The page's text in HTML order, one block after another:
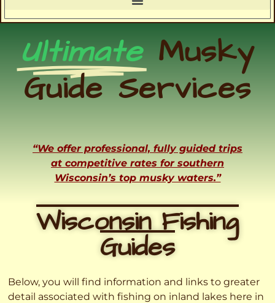
Ultimate Musky
Guide Services
“We offer professional, fully guided trips
at competitive rates for southern
Wisconsin’s top musky waters.”
Wisconsin Fishing
Guides
Below, you will find information and links to greater
detail associated with fishing on inland lakes here in